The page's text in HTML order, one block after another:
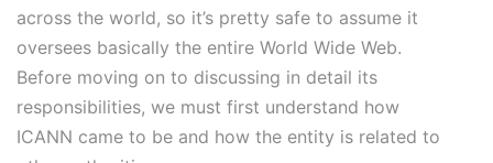
across the world, so it’s pretty safe to assume it
oversees basically the entire World Wide Web.
Before moving on to discussing in detail its
responsibilities, we must first understand how
ICANN came to be and how the entity is related to